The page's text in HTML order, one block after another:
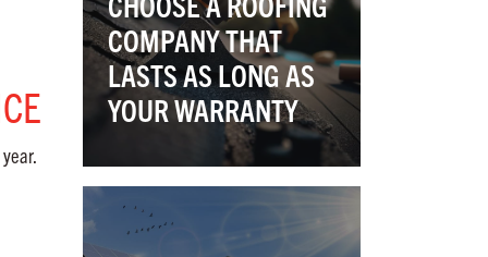
COMPANY THAT
LASTS AS LONG AS
YOUR WARRANTY